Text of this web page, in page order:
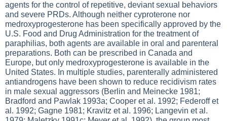
agents for the control of repetitive, deviant sexual behaviors
and severe PRDs. Although neither cyproterone nor
medroxyprogesterone has been specifically approved by the
U.S. Food and Drug Administration for the treatment of
paraphilias, both agents are available in oral and parenteral
preparations. Both can be prescribed in Canada and
Europe, but only medroxyprogesterone is available in the
United States. In multiple studies, parenterally administered
antiandrogens have been shown to reduce recidivism rates
in male sexual aggressors (Berlin and Meinecke 1981;
Bradford and Pawlak 1993a; Cooper et al. 1992; Federoff et
al. 1992; Gagne 1981; Kravitz et al. 1996; Langevin et al.